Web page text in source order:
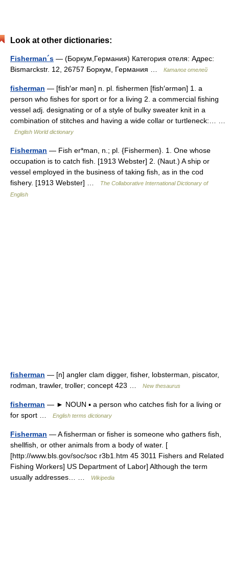
Look at other dictionaries:
Fisherman´s — (Боркум,Германия) Категория отеля: Адрес:
Bismarckstr. 12, 26757 Боркум, Германия …
Каталог отелей
fisherman — [fish′ər mən] n. pl. fishermen [fish′ərmən] 1. a
person who fishes for sport or for a living 2. a commercial fishing
vessel adj. designating or of a style of bulky sweater knit in a
combination of stitches and having a wide collar or turtleneck:… …
English World dictionary
Fisherman — Fish er*man, n.; pl. {Fishermen}. 1. One whose
occupation is to catch fish. [1913 Webster] 2. (Naut.) A ship or
vessel employed in the business of taking fish, as in the cod
fishery. [1913 Webster] …
The Collaborative International Dictionary of
English
fisherman — [n] angler clam digger, fisher, lobsterman, piscator,
rodman, trawler, troller; concept 423 …
New thesaurus
fisherman — ► NOUN ▪ a person who catches fish for a living or
for sport …
English terms dictionary
Fisherman — A fisherman or fisher is someone who gathers fish,
shellfish, or other animals from a body of water. [
[http://www.bls.gov/soc/soc r3b1.htm 45 3011 Fishers and Related
Fishing Workers] US Department of Labor] Although the term
usually addresses… …
Wikipedia